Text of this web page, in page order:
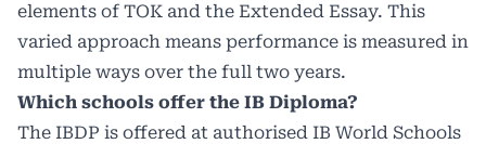
elements of TOK and the Extended Essay. This
varied approach means performance is measured in
multiple ways over the full two years.
Which schools offer the IB Diploma?
The IBDP is offered at authorised IB World Schools